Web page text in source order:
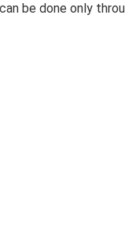
be done only